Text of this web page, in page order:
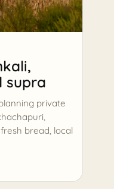
supra
private
bread, local